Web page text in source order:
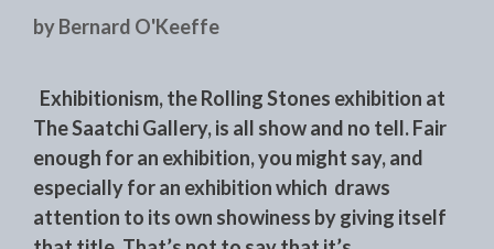
byBernard O'Keeffe
Exhibitionism, the Rolling Stones exhibition at
The Saatchi Gallery, is all show and no tell. Fair
enough for an exhibition, you might say, and
especially for an exhibition which draws
attention to its own showiness by giving itself